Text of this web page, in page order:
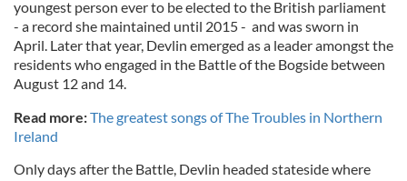
youngest person ever to be elected to the British parliament
- a record she maintained until 2015 - and was sworn in
April. Later that year, Devlin emerged as a leader amongst the
residents who engaged in the Battle of the Bogside between
August 12 and 14.
Read more:The greatest songs of The Troubles in Northern
Ireland
Only days after the Battle, Devlin headed stateside where